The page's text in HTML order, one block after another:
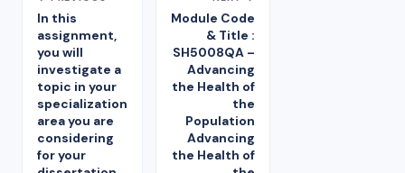
In this
assignment,
you will
investigate a
topic in your
specialization
area you are
considering
for your
Module Code
& Title :
SH5008QA –
Advancing
the Health of
the
Population
Advancing
the Health of